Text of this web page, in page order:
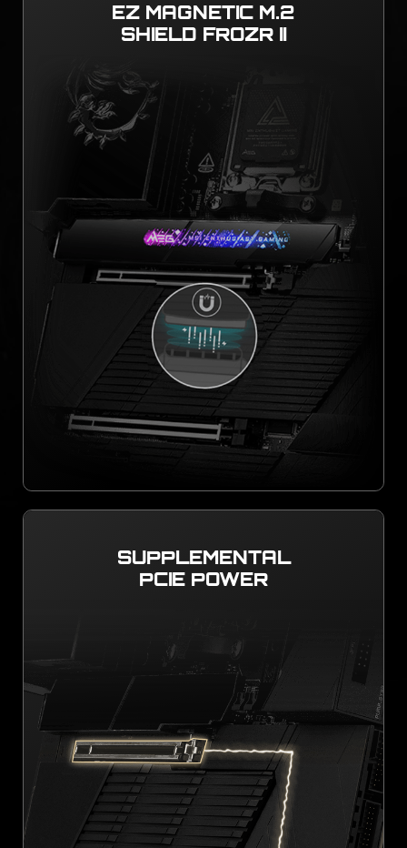
EZ MAGNETIC M.2
SHIELD FROZR II
SUPPLEMENTAL
PCIE POWER